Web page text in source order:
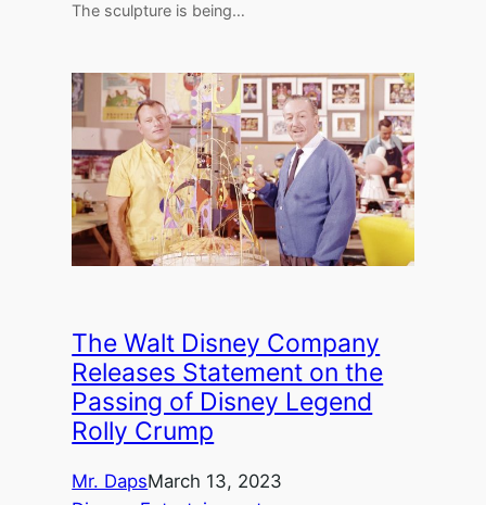
The sculpture is being…
The Walt Disney Company
Releases Statement on the
Passing of Disney Legend
Rolly Crump
Mr. DapsMarch 13, 2023